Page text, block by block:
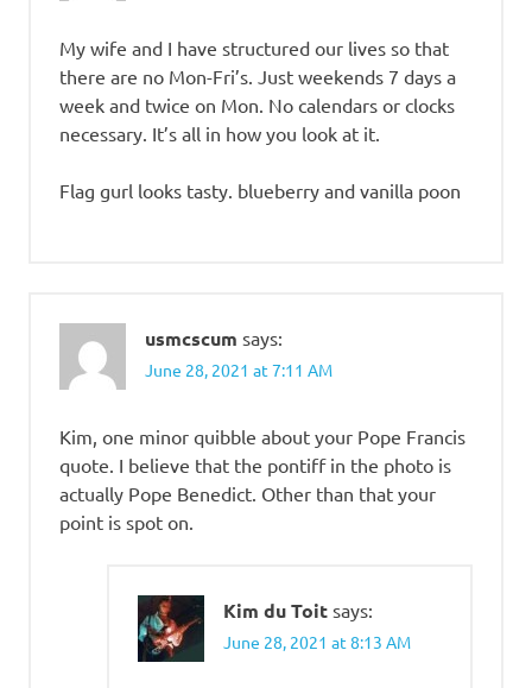
My wife and I have structured our lives so that
there are no Mon-Fri’s. Just weekends 7 days a
week and twice on Mon. No calendars or clocks
necessary. It’s all in how you look at it.
Flag gurl looks tasty. blueberry and vanilla poon
usmcscum says:
June 28, 2021 at 7:11 AM
Kim, one minor quibble about your Pope Francis
quote. I believe that the pontiff in the photo is
actually Pope Benedict. Other than that your
point is spot on.
Kim du Toit says:
June 28, 2021 at 8:13 AM